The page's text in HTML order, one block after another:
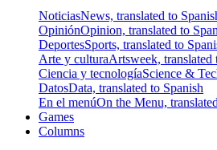
NoticiasNews, translated to
OpiniónOpinion, translated to
DeportesSports, translated to
Arte y culturaArtsweek, translated
Ciencia y tecnologíaScience &
DatosData, translated to Spanish
En el menúOn the Menu,
Games
Columns